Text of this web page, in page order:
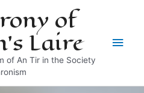
of
Laire
of An Tir in the Society
Main